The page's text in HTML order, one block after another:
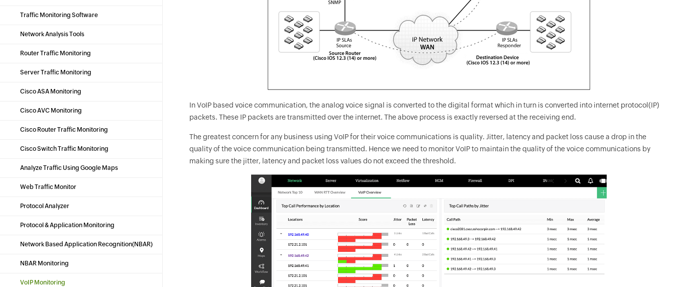
Traffic Monitoring Software
Network Analysis Tools
Router Traffic Monitoring
Server Traffic Monitoring
Cisco ASA Monitoring
Cisco AVC Monitoring
Cisco Router Traffic Monitoring
Cisco Switch Traffic Monitoring
Analyze Traffic Using Google Maps
Web Traffic Monitor
Protocol Analyzer
Protocol & Application Monitoring
Network Based Application Recognition(NBAR)
NBAR Monitoring
VoIP Monitoring
In VoIP based voice communication, the analog voice signal is converted to the digital format which in turn is converted into internet protocol(IP)
packets. These IP packets are transmitted over the internet. The above process is exactly reversed at the receiving end.
The greatest concern for any business using VoIP for their voice communications is quality. Jitter, latency and packet loss cause a drop in the
quality of the voice communication being transmitted. Hence we need to monitor VoIP to maintain the quality of the voice communications by
making sure the jitter, latency and packet loss values do not exceed the threshold.